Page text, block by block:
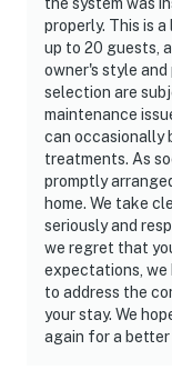
properly. This is
up to 20 guests,
owner's style
selection are
maintenance
can occasionally
treatments. As
promptly
home. We take
seriously and
we regret that
expectations, we
to address the
your stay. We
again for a